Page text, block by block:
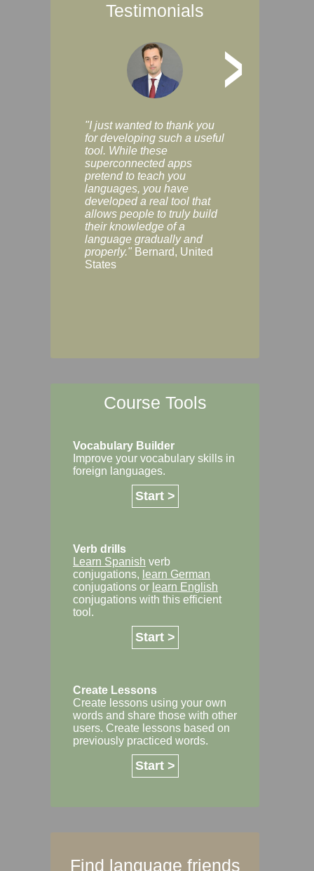
Testimonials
>
"I just wanted to thank you
for developing such a useful
tool. While these
superconnected apps
pretend to teach you
languages, you have
developed a real tool that
allows people to truly build
their knowledge of a
language gradually and
properly." Bernard, United
States
Course Tools
Vocabulary Builder
Improve your vocabulary skills in
foreign languages.
Start >
Verb drills
Learn Spanish verb
conjugations, learn German
conjugations or learn English
conjugations with this efficient
tool.
Start >
Create Lessons
Create lessons using your own
words and share those with other
users. Create lessons based on
previously practiced words.
Start >
Find language friends